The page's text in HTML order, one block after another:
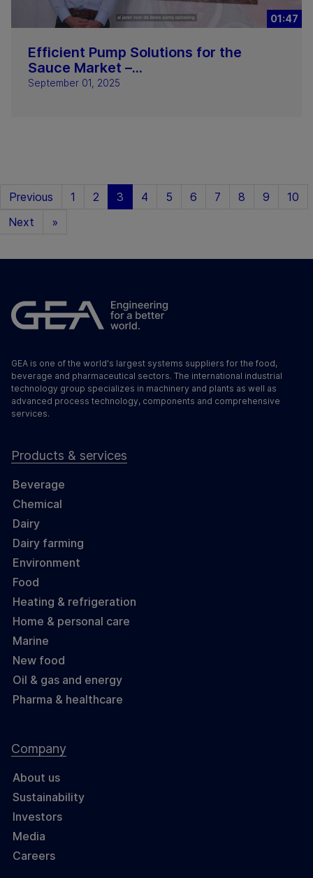
01:47
Efficient Pump Solutions for the
Sauce Market –...
September 01, 2025
Previous 1 2 3 4 5 6 7 8 9
10
Next
»
GEA is one of the world's largest systems suppliers for the food,
beverage and pharmaceutical sectors. The international industrial
technology group specializes in machinery and plants as well as
advanced process technology, components and comprehensive
services.
Products & services
Beverage
Chemical
Dairy
Dairy farming
Environment
Food
Heating & refrigeration
Home & personal care
Marine
New food
Oil & gas and energy
Pharma & healthcare
Company
About us
Sustainability
Investors
Media
Careers